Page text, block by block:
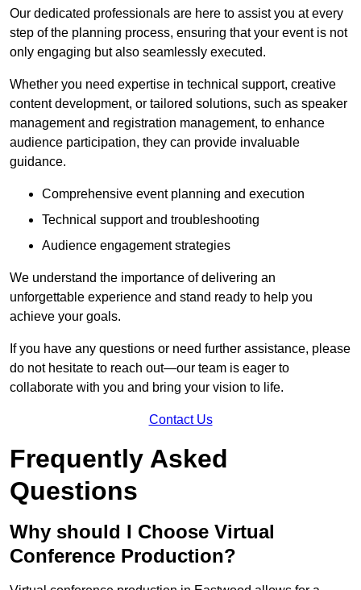
Our dedicated professionals are here to assist you at every
step of the planning process, ensuring that your event is not
only engaging but also seamlessly executed.
Whether you need expertise in technical support, creative
content development, or tailored solutions, such as speaker
management and registration management, to enhance
audience participation, they can provide invaluable
guidance.
Comprehensive event planning and execution
Technical support and troubleshooting
Audience engagement strategies
We understand the importance of delivering an
unforgettable experience and stand ready to help you
achieve your goals.
If you have any questions or need further assistance, please
do not hesitate to reach out—our team is eager to
collaborate with you and bring your vision to life.
Contact Us
Frequently Asked
Questions
Why should I Choose Virtual
Conference Production?